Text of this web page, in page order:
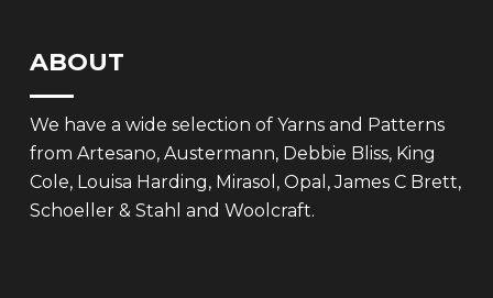
ABOUT
We have a wide selection of Yarns and Patterns
from Artesano, Austermann, Debbie Bliss, King
Cole, Louisa Harding, Mirasol, Opal, James C Brett,
Schoeller & Stahl and Woolcraft.